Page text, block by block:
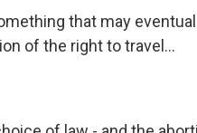
that may
of the right to travel...